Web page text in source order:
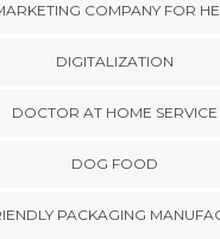
COMPANY FOR
DIGITALIZATION
DOCTOR AT HOME SERVICE
DOG FOOD
PACKAGING